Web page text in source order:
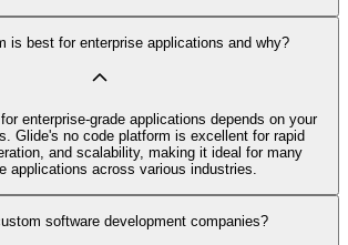
is best for enterprise applications and why?
enterprise-grade applications depends on your
Glide's no code platform is excellent for rapid
and scalability, making it ideal for many
applications across various industries.
software development companies?